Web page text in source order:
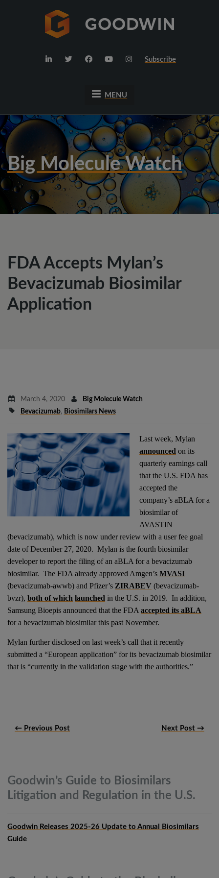
Subscribe
MENU
Big Molecule Watch
FDA Accepts Mylan’s
Bevacizumab Biosimilar
Application
March 4, 2020
Big Molecule Watch
Bevacizumab, Biosimilars News
Last week, Mylan
announced on its
quarterly earnings call
that the U.S. FDA has
accepted the
company’s aBLA for a
biosimilar of
AVASTIN
(bevacizumab), which is now under review with a user fee goal
date of December 27, 2020. Mylan is the fourth biosimilar
developer to report the filing of an aBLA for a bevacizumab
biosimilar. The FDA already approved Amgen’s MVASI
(bevacizumab-awwb) and Pfizer’s ZIRABEV (bevacizumab-
bvzr), both of which launched in the U.S. in 2019. In addition,
Samsung Bioepis announced that the FDA accepted its aBLA
for a bevacizumab biosimilar this past November.
Mylan further disclosed on last week’s call that it recently
submitted a “European application” for its bevacizumab biosimilar
that is “currently in the validation stage with the authorities.”
← Previous Post Next Post →
Goodwin’s Guide to Biosimilars
Litigation and Regulation in the U.S.
Goodwin Releases 2025-26 Update to Annual Biosimilars
Guide